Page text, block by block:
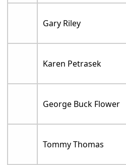
Gary Riley
Karen Petrasek
George Buck Flower
Tommy Thomas